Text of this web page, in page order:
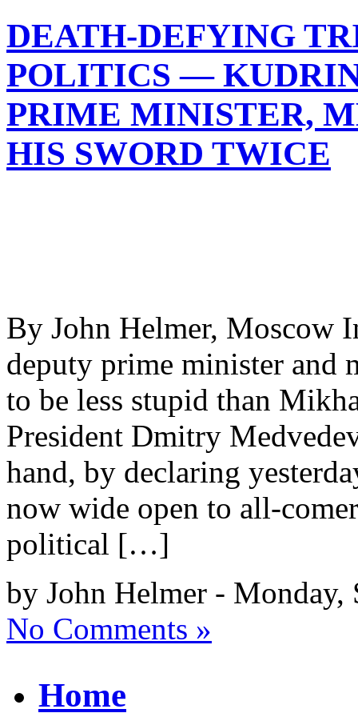
DEATH-DEFYING
POLITICS —
PRIME MINISTER,
HIS SWORD TWICE
By John Helmer, Moscow
deputy prime minister and
to be less stupid than
President Dmitry
hand, by declaring
now wide open to all-
political […]
by John Helmer - Monday,
No Comments »
Home